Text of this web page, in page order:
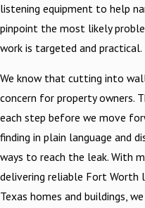
listening equipment to help
pinpoint the most likely
work is targeted and practical.
We know that cutting into
concern for property owners.
each step before we move
finding in plain language and
ways to reach the leak. With
delivering reliable Fort Worth
Texas homes and buildings,